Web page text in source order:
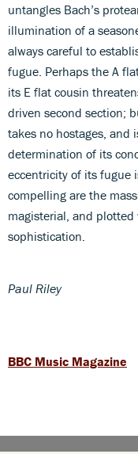
untangles Bach’s
illumination of a
always careful to
fugue. Perhaps the A
its E flat cousin
driven second section;
takes no hostages, and
determination of its
eccentricity of its fugue
compelling are the
magisterial, and
sophistication.
Paul Riley
BBC Music Magazine